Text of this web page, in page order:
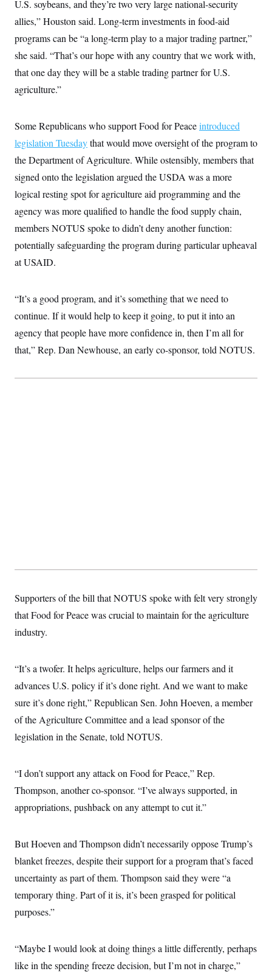
U.S. soybeans, and they’re two very large national-security
allies,” Houston said. Long-term investments in food-aid
programs can be “a long-term play to a major trading partner,”
she said. “That’s our hope with any country that we work with,
that one day they will be a stable trading partner for U.S.
agriculture.”
Some Republicans who support Food for Peaceintroduced
legislation Tuesdaythat would move oversight of the program to
the Department of Agriculture. While ostensibly, members that
signed onto the legislation argued the USDA was a more
logical resting spot for agriculture aid programming and the
agency was more qualified to handle the food supply chain,
members NOTUS spoke to didn’t deny another function:
potentially safeguarding the program during particular upheaval
at USAID.
“It’s a good program, and it’s something that we need to
continue. If it would help to keep it going, to put it into an
agency that people have more confidence in, then I’m all for
that,” Rep. Dan Newhouse, an early co-sponsor, told NOTUS.
Supporters of the bill that NOTUS spoke with felt very strongly
that Food for Peace was crucial to maintain for the agriculture
industry.
“It’s a twofer. It helps agriculture, helps our farmers and it
advances U.S. policy if it’s done right. And we want to make
sure it’s done right,” Republican Sen. John Hoeven, a member
of the Agriculture Committee and a lead sponsor of the
legislation in the Senate, told NOTUS.
“I don’t support any attack on Food for Peace,” Rep.
Thompson, another co-sponsor. “I’ve always supported, in
appropriations, pushback on any attempt to cut it.”
But Hoeven and Thompson didn’t necessarily oppose Trump’s
blanket freezes, despite their support for a program that’s faced
uncertainty as part of them. Thompson said they were “a
temporary thing. Part of it is, it’s been grasped for political
purposes.”
“Maybe I would look at doing things a little differently, perhaps
like in the spending freeze decision, but I’m not in charge,”